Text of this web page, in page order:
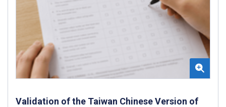
Validation of the Taiwan Chinese Version of